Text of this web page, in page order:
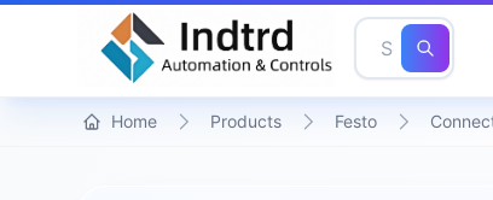
Home Products Festo